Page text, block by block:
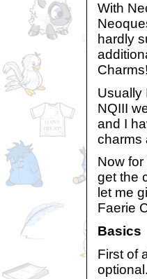
With
hardly
Charms!
Usually
NQIII
and I
charms
Now
get the
let me
Faerie
Basics
First of